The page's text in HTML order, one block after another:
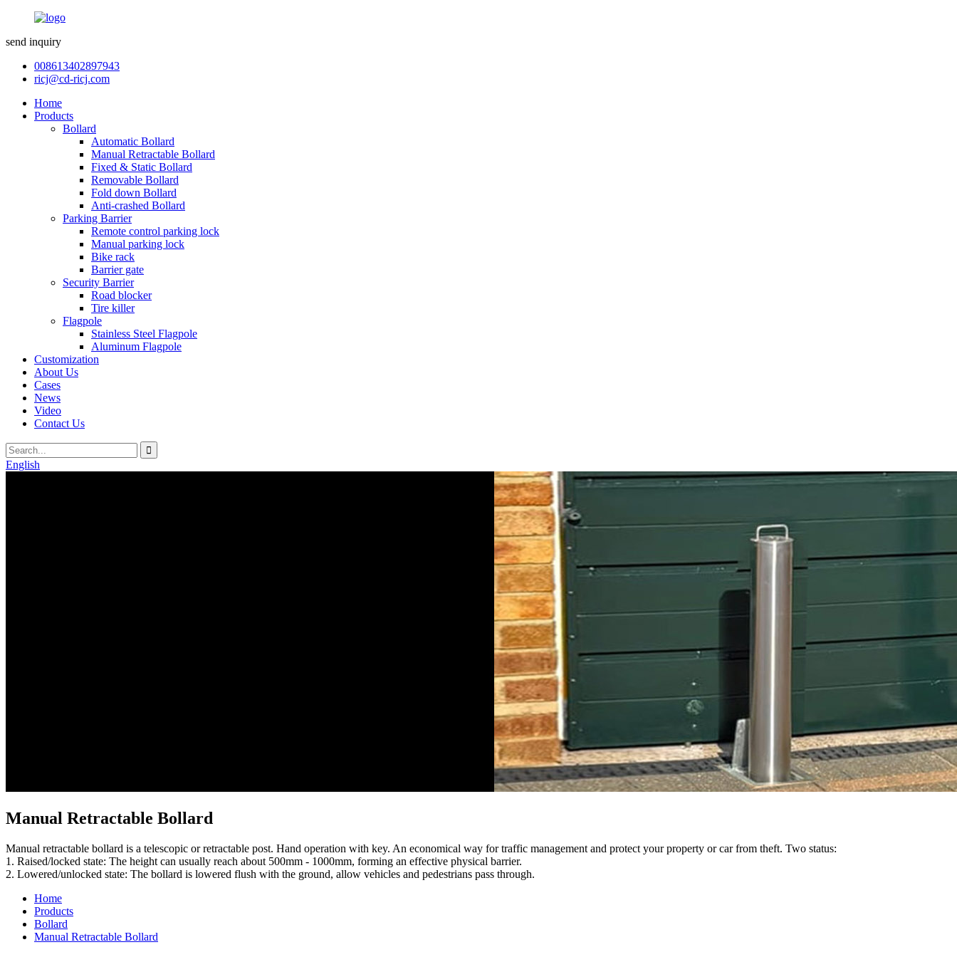
send inquiry
008613402897943
ricj@cd-ricj.com
Home
Products
Bollard
Automatic Bollard
Manual Retractable Bollard
Fixed & Static Bollard
Removable Bollard
Fold down Bollard
Anti-crashed Bollard
Parking Barrier
Remote control parking lock
Manual parking lock
Bike rack
Barrier gate
Security Barrier
Road blocker
Tire killer
Flagpole
Stainless Steel Flagpole
Aluminum Flagpole
Customization
About Us
Cases
News
Video
Contact Us
English
Manual Retractable Bollard
Manual retractable bollard is a telescopic or retractable post. Hand operation with key. An economical way for traffic management and protect your property or car from theft. Two status:
1. Raised/locked state: The height can usually reach about 500mm - 1000mm, forming an effective physical barrier.
2. Lowered/unlocked state: The bollard is lowered flush with the ground, allow vehicles and pedestrians pass through.
Home
Products
Bollard
Manual Retractable Bollard